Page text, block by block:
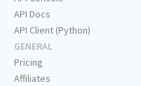
API Docs
API Client (Python)
GENERAL
Pricing
Affiliates